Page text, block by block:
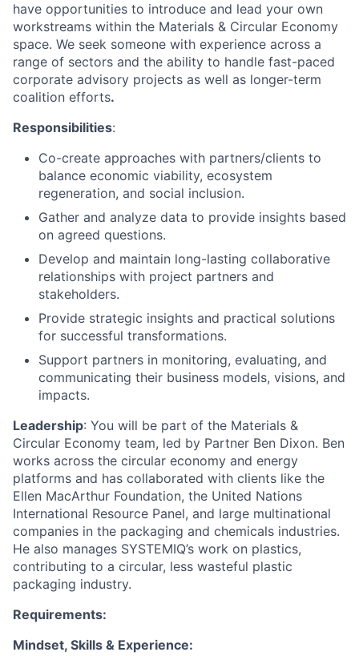
have opportunities to introduce and lead your own
workstreams within the Materials & Circular Economy
space. We seek someone with experience across a
range of sectors and the ability to handle fast-paced
corporate advisory projects as well as longer-term
coalition efforts.
Responsibilities:
Co-create approaches with partners/clients to
balance economic viability, ecosystem
regeneration, and social inclusion.
Gather and analyze data to provide insights based
on agreed questions.
Develop and maintain long-lasting collaborative
relationships with project partners and
stakeholders.
Provide strategic insights and practical solutions
for successful transformations.
Support partners in monitoring, evaluating, and
communicating their business models, visions, and
impacts.
Leadership: You will be part of the Materials &
Circular Economy team, led by Partner Ben Dixon. Ben
works across the circular economy and energy
platforms and has collaborated with clients like the
Ellen MacArthur Foundation, the United Nations
International Resource Panel, and large multinational
companies in the packaging and chemicals industries.
He also manages SYSTEMIQ’s work on plastics,
contributing to a circular, less wasteful plastic
packaging industry.
Requirements:
Mindset, Skills & Experience: